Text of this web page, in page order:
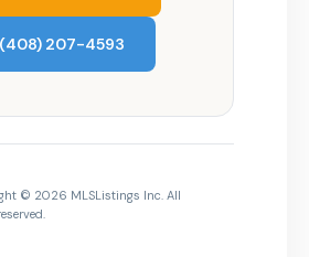
(408) 207-4593
© 2026 MLSListings Inc. All